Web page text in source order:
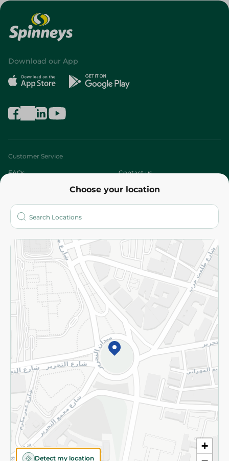
Choose your location
+
Detect my location
Download our App
Customer Service
FAQs Contact us
Who are we?
More
Returns and Refund Terms and Conditions
Privacy Policy
Subscribe to our NewsLetter
©2026 - Spinneys | All Rights Reserved